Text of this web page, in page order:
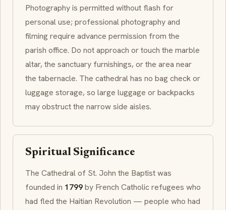
Photography is permitted without flash for
personal use; professional photography and
filming require advance permission from the
parish office. Do not approach or touch the marble
altar, the sanctuary furnishings, or the area near
the tabernacle. The cathedral has no bag check or
luggage storage, so large luggage or backpacks
may obstruct the narrow side aisles.
Spiritual Significance
The Cathedral of St. John the Baptist was
founded in 1799by French Catholic refugees who
had fled the Haitian Revolution — people who had